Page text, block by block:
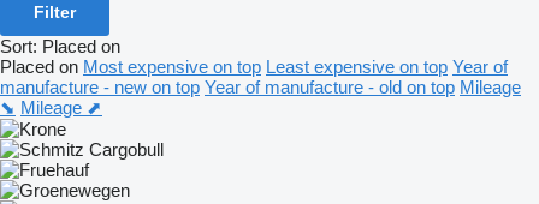
Filter
Sort: Placed on
Placed on Most expensive on top Least expensive on top Year of
manufacture - new on top Year of manufacture - old on top Mileage
⬊ Mileage ⬈